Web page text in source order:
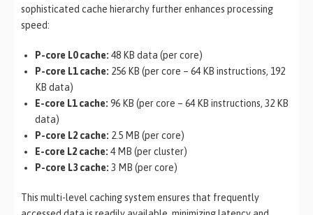
sophisticated cache hierarchy further enhances processing
speed:
P-core L0 cache: 48 KB data (per core)
P-core L1 cache: 256 KB (per core – 64 KB instructions, 192
KB data)
E-core L1 cache: 96 KB (per core – 64 KB instructions, 32 KB
data)
P-core L2 cache: 2.5 MB (per core)
E-core L2 cache: 4 MB (per cluster)
P-core L3 cache: 3 MB (per core)
This multi-level caching system ensures that frequently